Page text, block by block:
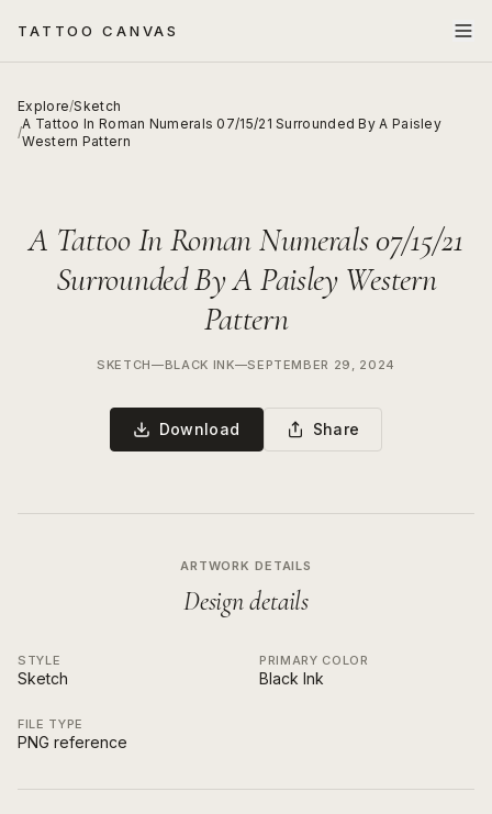
TATTOO CANVAS
Explore/Sketch
/
A Tattoo In Roman Numerals 07/15/21 Surrounded By A Paisley
Western Pattern
A Tattoo In Roman Numerals 07/15/21
Surrounded By A Paisley Western
Pattern
SKETCH—BLACK INK—SEPTEMBER 29, 2024
Download Share
ARTWORK DETAILS
Design details
STYLE
Sketch
PRIMARY COLOR
Black Ink
FILE TYPE
PNG reference